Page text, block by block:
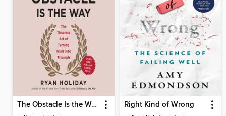
The Obstacle Is the Way Right Kind of Wrong